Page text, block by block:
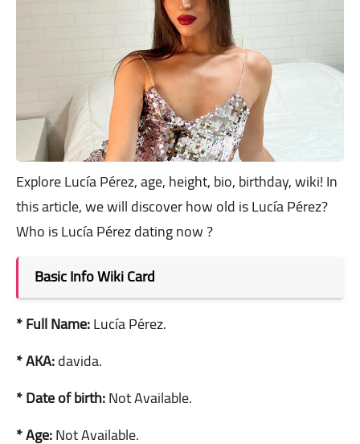
Explore Lucía Pérez, age, height, bio, birthday, wiki! In
this article, we will discover how old is Lucía Pérez?
Who is Lucía Pérez dating now ?
Basic Info Wiki Card
* Full Name:Lucía Pérez.
* AKA:davida.
* Date of birth:Not Available.
* Age:Not Available.